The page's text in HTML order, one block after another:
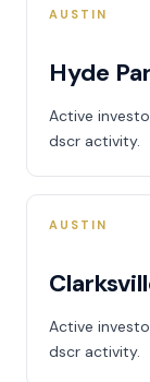
AUSTIN
Hyde
Active
dscr activity.
AUSTIN
Active
dscr activity.